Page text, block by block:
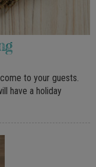
to your guests.
have a holiday